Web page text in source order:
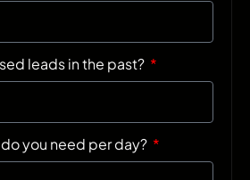
leads in the past?
you need per day?